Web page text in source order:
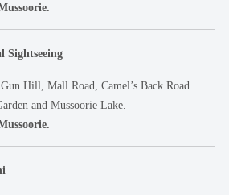
Sightseeing
Hill, Mall Road, Camel’s Back Road.
and Mussoorie Lake.